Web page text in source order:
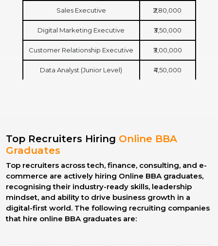
Sales Executive ₹2,80,000
Digital Marketing Executive ₹3,50,000
Customer Relationship Executive ₹3,00,000
Data Analyst (Junior Level) ₹4,50,000
Top Recruiters Hiring Online BBA
Graduates
Top recruiters across tech, finance, consulting, and e-
commerce are actively hiring Online BBA graduates,
recognising their industry-ready skills, leadership
mindset, and ability to drive business growth in a
digital-first world. The following recruiting companies
that hire online BBA graduates are: